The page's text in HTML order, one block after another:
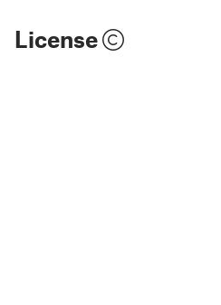
License